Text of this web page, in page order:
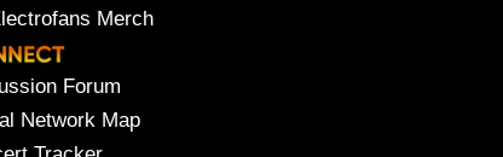
Merch
Forum
Network Map